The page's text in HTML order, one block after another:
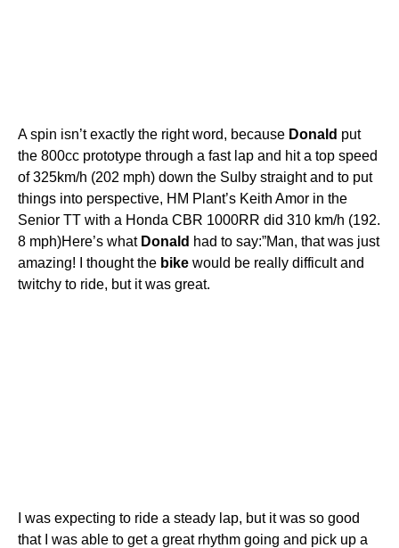
A spin isn’t exactly the right word, because Donald put
the 800cc prototype through a fast lap and hit a top speed
of 325km/h (202 mph) down the Sulby straight and to put
things into perspective, HM Plant’s Keith Amor in the
Senior TT with a Honda CBR 1000RR did 310 km/h (192.
8 mph)Here’s what Donald had to say:”Man, that was just
amazing! I thought the bike would be really difficult and
twitchy to ride, but it was great.
I was expecting to ride a steady lap, but it was so good
that I was able to get a great rhythm going and pick up a